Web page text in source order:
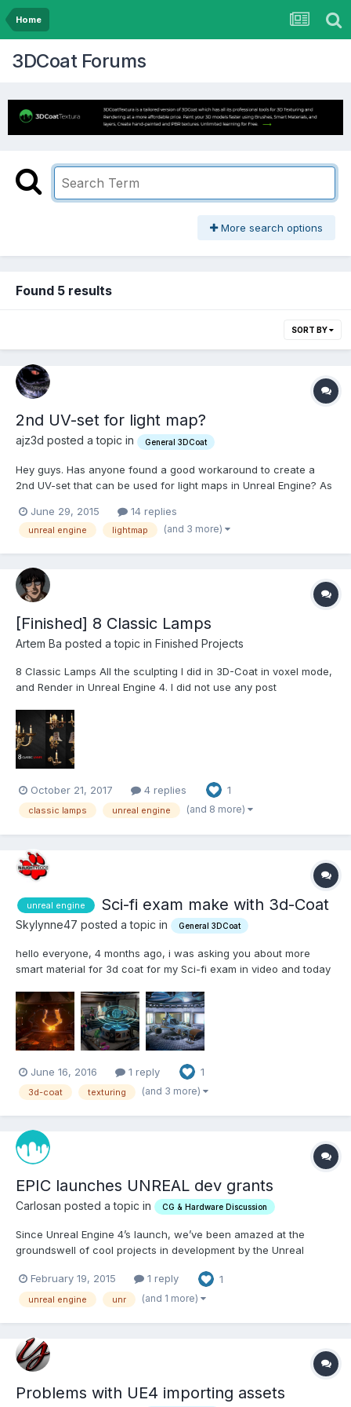
Home
3DCoat Forums
More search options
Found 5 results
SORT BY
2nd UV-set for light map?
ajz3d posted a topic in General 3DCoat
Hey guys. Has anyone found a good workaround to create a
2nd UV-set that can be used for light maps in Unreal Engine? As
UV-sets at the same time. I'd prefer unwrapping UVs for these
kind of maps in 3D-Coat, without involving any 3rd p...
June 29, 2015 14 replies
unreal engine lightmap (and 3 more)
[Finished] 8 Classic Lamps
Artem Ba posted a topic in Finished Projects
8 Classic Lamps All the sculpting I did in 3D-Coat in voxel mode,
and Render in Unreal Engine 4. I did not use any post
October 21, 2017 4 replies 1
classic lamps unreal engine (and 8 more)
unreal engine Sci-fi exam make with 3d-Coat
Skylynne47 posted a topic in General 3DCoat
hello everyone, 4 months ago, i was asking you about more
smart material for 3d coat for my Sci-fi exam in video and today
with the smart material in this topic (and the basic smart material
of cours). This screenshot come for unr...
June 16, 2016 1 reply 1
3d-coat texturing (and 3 more)
EPIC launches UNREAL dev grants
Carlosan posted a topic in CG & Hardware Discussion
Since Unreal Engine 4’s launch, we’ve been amazed at the
groundswell of cool projects in development by the Unreal
development can be fueled by creativity and determination
alone, finishing and releasing a commercial project often
February 19, 2015 1 reply 1
unreal engine unr (and 1 more)
Problems with UE4 importing assets